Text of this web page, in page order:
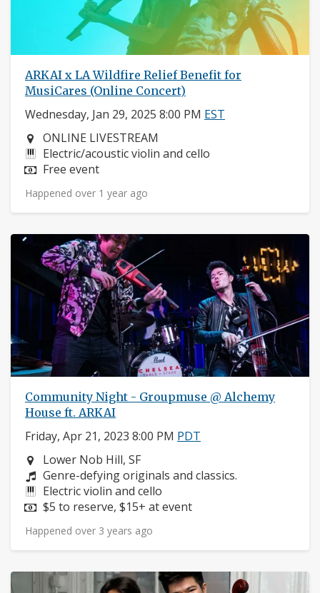
ARKAI x LA Wildfire Relief Benefit for
MusiCares (Online Concert)
Wednesday, Jan 29, 2025 8:00 PM EST
Neighborhood:
ONLINE LIVESTREAM
Instruments:
Electric/acoustic violin and cello
Price:
Free event
Happened over 1 year ago
Community Night - Groupmuse @ Alchemy
House ft. ARKAI
Friday, Apr 21, 2023 8:00 PM PDT
Neighborhood:
Lower Nob Hill, SF
Composers:
Genre-defying originals and classics.
Instruments:
Electric violin and cello
Price:
$5 to reserve, $15+ at event
Happened over 3 years ago